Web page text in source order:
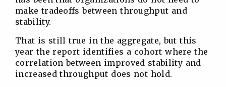
make tradeoffs between throughput and
stability.
That is still true in the aggregate, but this
year the report identifies a cohort where the
correlation between improved stability and
increased throughput does not hold.